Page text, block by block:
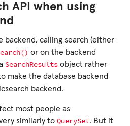
API when using
backend, calling search (either
or on the backend
SearchResults object rather
make the database backend
backend.
most people as
similarly to QuerySet. But it